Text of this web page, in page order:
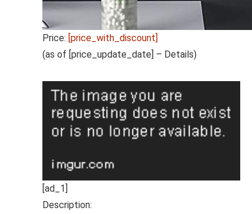
Price: [price_with_discount]
(as of [price_update_date] – Details)
[ad_1]
Description: